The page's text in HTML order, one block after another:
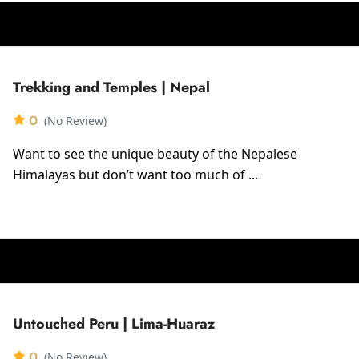
Trekking and Temples | Nepal
0 (No Review)
Want to see the unique beauty of the Nepalese
Himalayas but don’t want too much of ...
Untouched Peru | Lima-Huaraz